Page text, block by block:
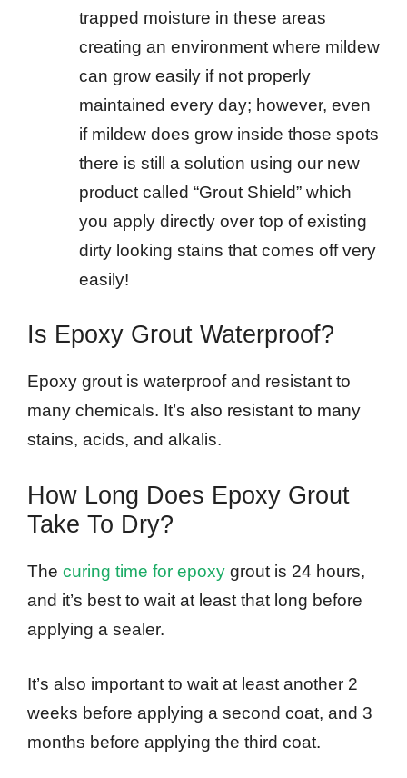
trapped moisture in these areas
creating an environment where mildew
can grow easily if not properly
maintained every day; however, even
if mildew does grow inside those spots
there is still a solution using our new
product called “Grout Shield” which
you apply directly over top of existing
dirty looking stains that comes off very
easily!
Is Epoxy Grout Waterproof?
Epoxy grout is waterproof and resistant to
many chemicals. It’s also resistant to many
stains, acids, and alkalis.
How Long Does Epoxy Grout
Take To Dry?
The curing time for epoxy grout is 24 hours,
and it’s best to wait at least that long before
applying a sealer.
It’s also important to wait at least another 2
weeks before applying a second coat, and 3
months before applying the third coat.